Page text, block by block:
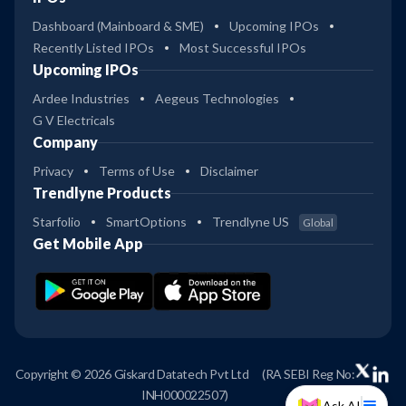
Dashboard (Mainboard & SME)
Upcoming IPOs
Recently Listed IPOs
Most Successful IPOs
Upcoming IPOs
Ardee Industries
Aegeus Technologies
G V Electricals
Company
Privacy Terms of Use Disclaimer
Trendlyne Products
Starfolio SmartOptions Trendlyne US Global
Get Mobile App
Copyright © 2026 Giskard Datatech Pvt Ltd
(RA SEBI Reg No:
INH000022507)